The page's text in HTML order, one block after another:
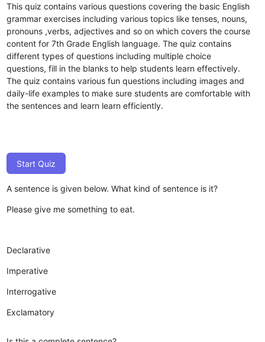
This quiz contains various questions covering the basic English
grammar exercises including various topics like tenses, nouns,
pronouns ,verbs, adjectives and so on which covers the course
content for 7th Grade English language. The quiz contains
different types of questions including multiple choice
questions, fill in the blanks to help students learn effectively.
The quiz contains various fun questions including images and
daily-life examples to make sure students are comfortable with
the sentences and learn learn efficiently.
Start Quiz
A sentence is given below. What kind of sentence is it?
Please give me something to eat.
Declarative
Imperative
Interrogative
Exclamatory